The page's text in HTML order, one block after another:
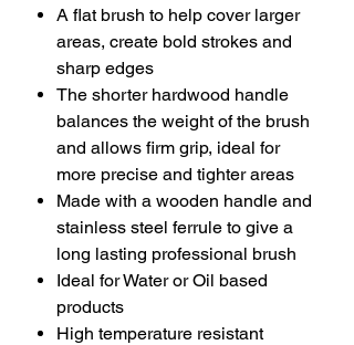
A flat brush to help cover larger
areas, create bold strokes and
sharp edges
The shorter hardwood handle
balances the weight of the brush
and allows firm grip, ideal for
more precise and tighter areas
Made with a wooden handle and
stainless steel ferrule to give a
long lasting professional brush
Ideal for Water or Oil based
products
High temperature resistant